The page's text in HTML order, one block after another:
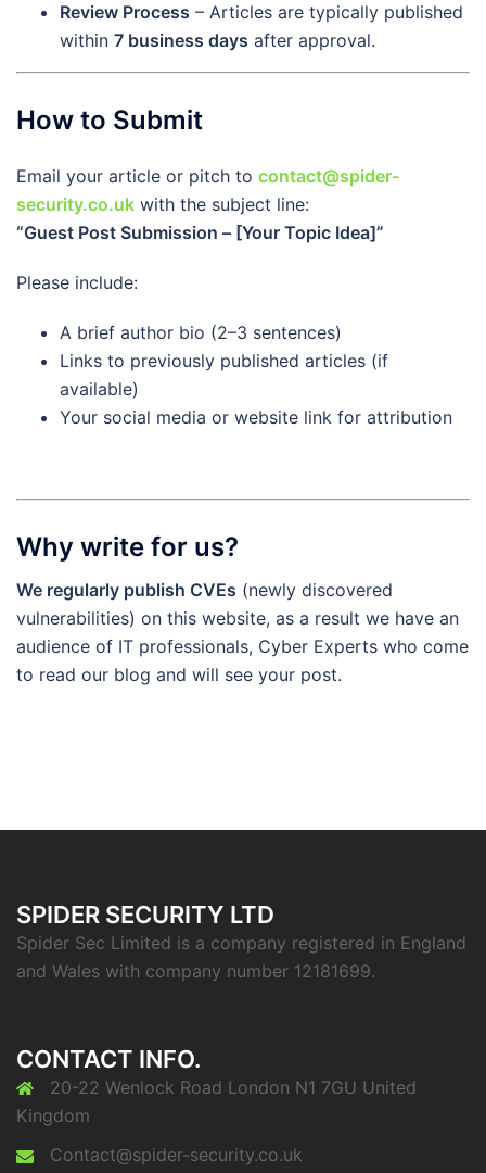
Review Process – Articles are typically published
within 7 business days after approval.
How to Submit
Email your article or pitch to contact@spider-
security.co.uk with the subject line:
“Guest Post Submission – [Your Topic Idea]”
Please include:
A brief author bio (2–3 sentences)
Links to previously published articles (if
available)
Your social media or website link for attribution
Why write for us?
We regularly publish CVEs (newly discovered
vulnerabilities) on this website, as a result we have an
audience of IT professionals, Cyber Experts who come
to read our blog and will see your post.
SPIDER SECURITY LTD
Spider Sec Limited is a company registered in England
and Wales with company number 12181699.
CONTACT INFO.
20-22 Wenlock Road London N1 7GU United
Kingdom
Contact@spider-security.co.uk